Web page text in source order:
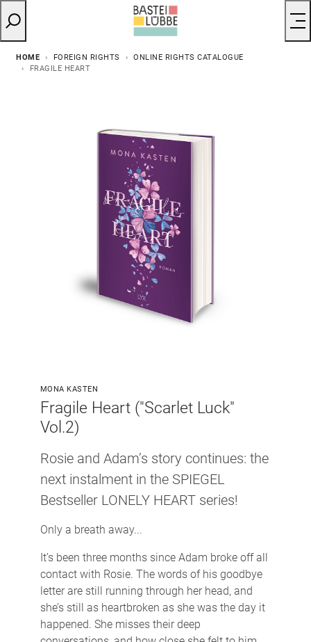
HOME FOREIGN RIGHTS
ONLINE RIGHTS CATALOGUE
FRAGILE HEART
MONA KASTEN
Fragile Heart ("Scarlet Luck"
Vol.2)
Rosie and Adam’s story continues: the
next instalment in the SPIEGEL
Bestseller LONELY HEART series!
Only a breath away...
It’s been three months since Adam broke off all
contact with Rosie. The words of his goodbye
letter are still running through her head, and
she’s still as heartbroken as she was the day it
happened. She misses their deep